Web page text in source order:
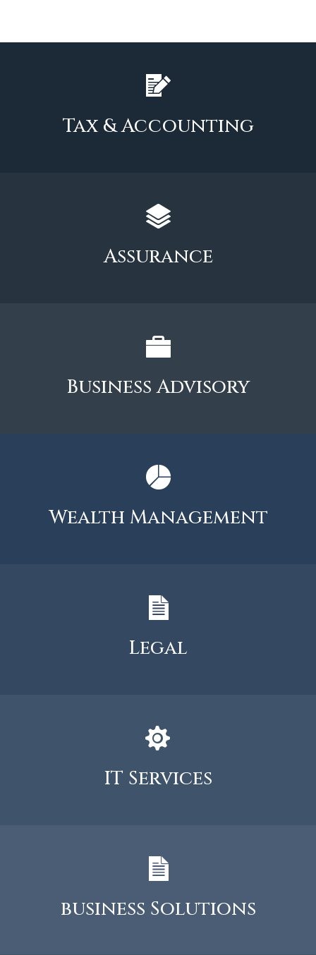
Tax & Accounting
Assurance
Business Advisory
Wealth Management
Legal
IT Services
business Solutions